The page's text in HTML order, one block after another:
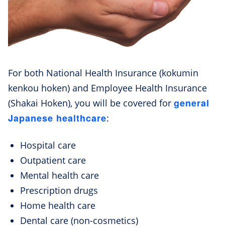
For both National Health Insurance (kokumin
kenkou hoken) and Employee Health Insurance
(Shakai Hoken), you will be covered for general
Japanese healthcare:
Hospital care
Outpatient care
Mental health care
Prescription drugs
Home health care
Dental care (non-cosmetics)